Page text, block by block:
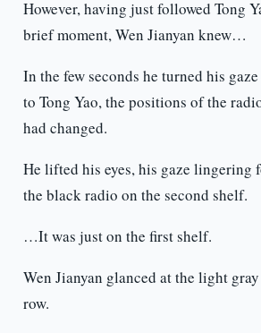
However, having just followed Tong
brief moment, Wen Jianyan knew…
In the few seconds he turned his
to Tong Yao, the positions of the
had changed.
He lifted his eyes, his gaze lingering
the black radio on the second shelf.
…It was just on the first shelf.
Wen Jianyan glanced at the light
row.